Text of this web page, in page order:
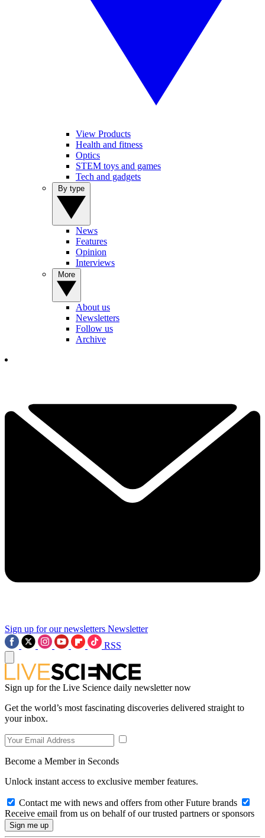
View Products
Health and fitness
Optics
STEM toys and games
Tech and gadgets
News
Features
Opinion
Interviews
About us
Newsletters
Follow us
Archive
Sign up for our newsletters Newsletter
RSS
Sign up for the Live Science daily newsletter now
Get the world’s most fascinating discoveries delivered straight to
your inbox.
Become a Member in Seconds
Unlock instant access to exclusive member features.
Contact me with news and offers from other Future brands
Receive email from us on behalf of our trusted partners or sponsors